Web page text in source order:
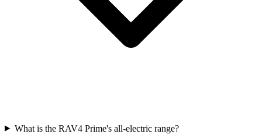
What is the RAV4 Prime's all-electric range?